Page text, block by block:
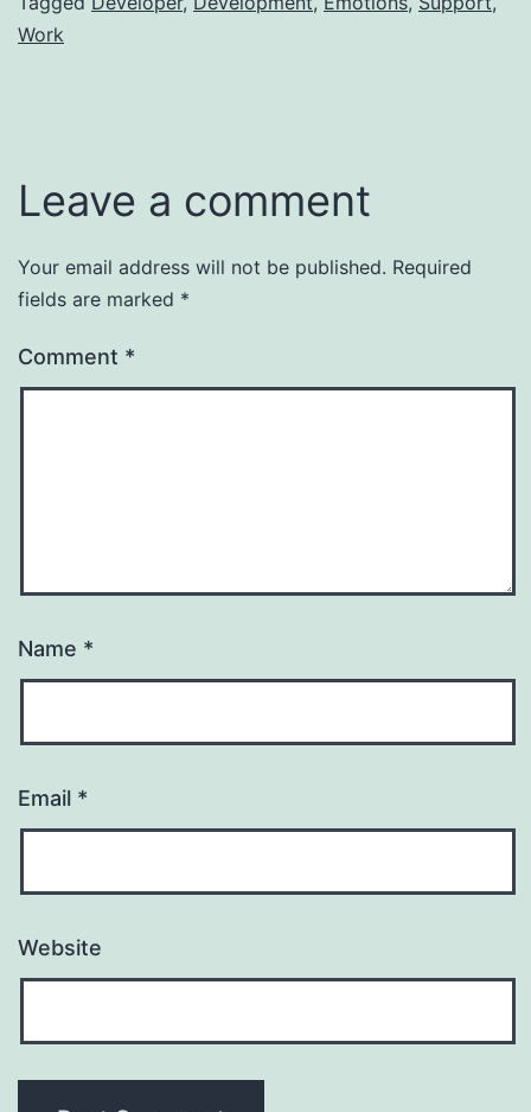
Work
Leave a comment
Your email address will not be published. Required
fields are marked *
Comment *
Name *
Email *
Website